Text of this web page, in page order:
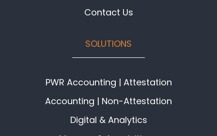
Contact Us
SOLUTIONS
PWR Accounting | Attestation
Accounting | Non-Attestation
Digital & Analytics